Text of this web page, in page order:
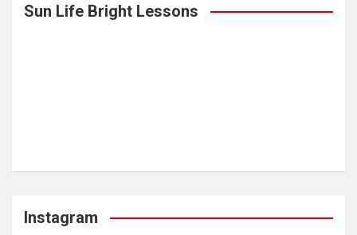
Sun Life Bright Lessons
Instagram